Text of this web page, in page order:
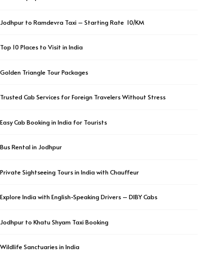
Jodhpur to Ramdevra Taxi – Starting Rate ₹ 10/KM
Top 10 Places to Visit in India
Golden Triangle Tour Packages
Trusted Cab Services for Foreign Travelers Without Stress
Easy Cab Booking in India for Tourists
Bus Rental in Jodhpur
Private Sightseeing Tours in India with Chauffeur
Explore India with English-Speaking Drivers – DIBY Cabs
Jodhpur to Khatu Shyam Taxi Booking
Wildlife Sanctuaries in India